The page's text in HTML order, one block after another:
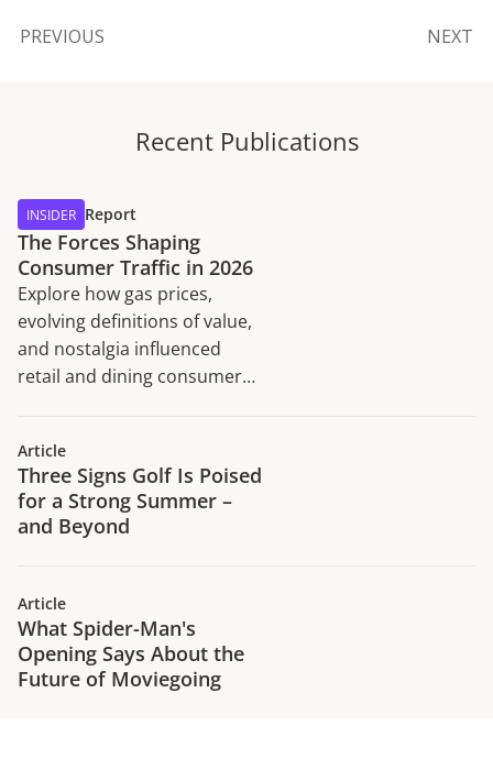
PREVIOUS NEXT
Recent Publications
INSIDER Report
The Forces Shaping
Consumer Traffic in 2026
Explore how gas prices,
evolving definitions of value,
and nostalgia influenced
retail and dining consumer
Article
Three Signs Golf Is Poised
for a Strong Summer –
and Beyond
Article
What Spider-Man's
Opening Says About the
Future of Moviegoing